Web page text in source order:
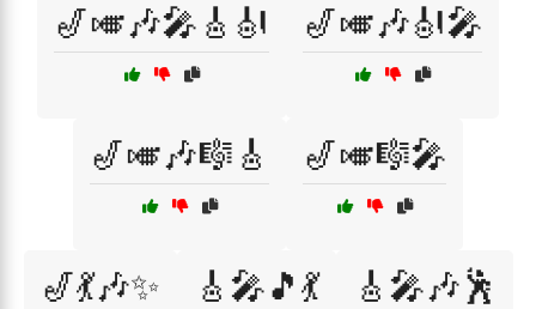
🎷🎺🎶🎤🎸🎻 🎷🎺🎶🎻🎤
🎷🎺🎶🎼🎸 🎷🎺🎼🎤
🎷💃🎶✨ 🎸🎤🎵💃 🎸🎤🎶🕺